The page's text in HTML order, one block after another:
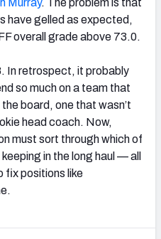
have gelled as expected,
overall grade above 73.0.
In retrospect, it probably
so much on a team that
board, one that wasn’t
head coach. Now,
must sort through which of
in the long haul — all
fix positions like